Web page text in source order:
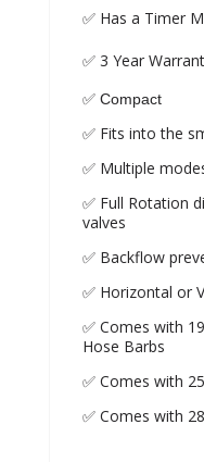
✅ Has a Timer
✅ 3 Year
✅ Compact
✅ Fits into the
✅ Multiple
✅ Full Rotation
valves
✅ Backflow
✅ Horizontal or
✅ Comes with
Hose Barbs
✅ Comes with
✅ Comes with